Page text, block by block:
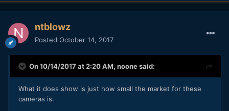
ntblowz
Posted October 14, 2017
On 10/14/2017 at 2:20 AM, noonesaid:
What it does show is just how small the market for these
cameras is.